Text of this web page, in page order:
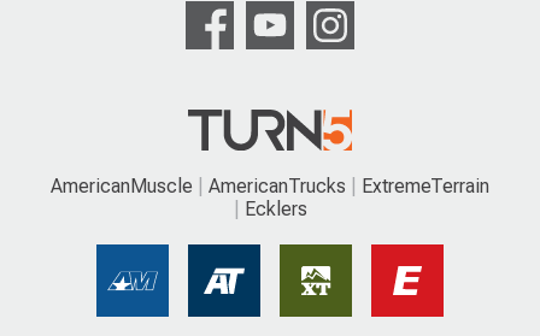
AmericanMuscle AmericanTrucks
ExtremeTerrain
Ecklers